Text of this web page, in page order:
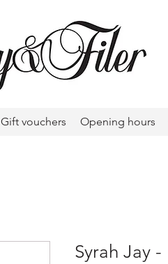
Gift vouchers Opening hours
Syrah Jay -